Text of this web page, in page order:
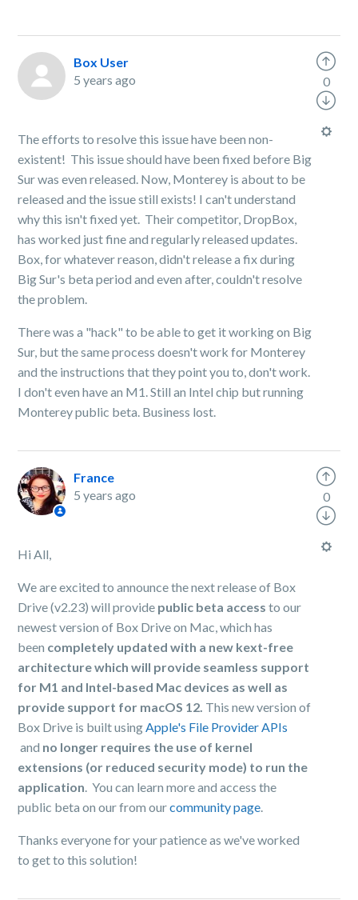
Box User
5 years ago
The efforts to resolve this issue have been non-
existent! This issue should have been fixed before Big
Sur was even released. Now, Monterey is about to be
released and the issue still exists! I can't understand
why this isn't fixed yet. Their competitor, DropBox,
has worked just fine and regularly released updates.
Box, for whatever reason, didn't release a fix during
Big Sur's beta period and even after, couldn't resolve
the problem.
There was a "hack" to be able to get it working on Big
Sur, but the same process doesn't work for Monterey
and the instructions that they point you to, don't work.
I don't even have an M1. Still an Intel chip but running
Monterey public beta. Business lost.
0
France
5 years ago
Hi All,
We are excited to announce the next release of Box
Drive (v2.23) will provide public beta access to our
newest version of Box Drive on Mac, which has
been completely updated with a new kext-free
architecture which will provide seamless support
for M1 and Intel-based Mac devices as well as
provide support for macOS 12. This new version of
Box Drive is built usingApple's File Provider APIs
and no longer requires the use of kernel
extensions (or reduced security mode) to run the
application. You can learn more and access the
public beta on our from ourcommunity page.
Thanks everyone for your patience as we've worked
to get to this solution!
0